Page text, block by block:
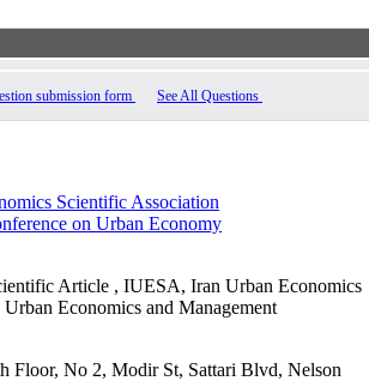
submission form See All Questions
Scientific Association
on Urban Economy
Article , IUESA, Iran Urban Economics
Economics and Management
Floor, No 2, Modir St, Sattari Blvd, Nelson